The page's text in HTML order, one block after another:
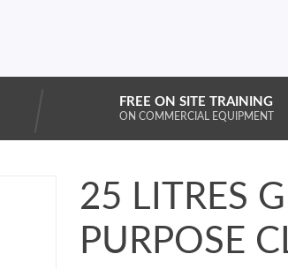
FREE ON SITE TRAINING
ON COMMERCIAL EQUIPMENT
25 LITRES
PURPOSE